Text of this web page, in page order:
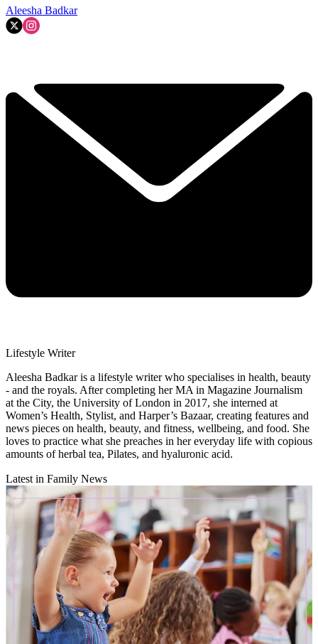
Aleesha Badkar
Lifestyle Writer
Aleesha Badkar is a lifestyle writer who specialises in health, beauty
- and the royals. After completing her MA in Magazine Journalism
at the City, the University of London in 2017, she interned at
Women’s Health, Stylist, and Harper’s Bazaar, creating features and
news pieces on health, beauty, and fitness, wellbeing, and food. She
loves to practice what she preaches in her everyday life with copious
amounts of herbal tea, Pilates, and hyaluronic acid.
Latest in Family News